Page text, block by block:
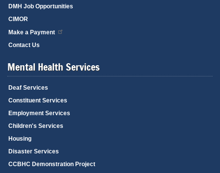
DMH Job Opportunities
CIMOR
Make a Payment
Contact Us
Mental Health Services
Deaf Services
Constituent Services
Employment Services
Children's Services
Housing
Disaster Services
CCBHC Demonstration Project